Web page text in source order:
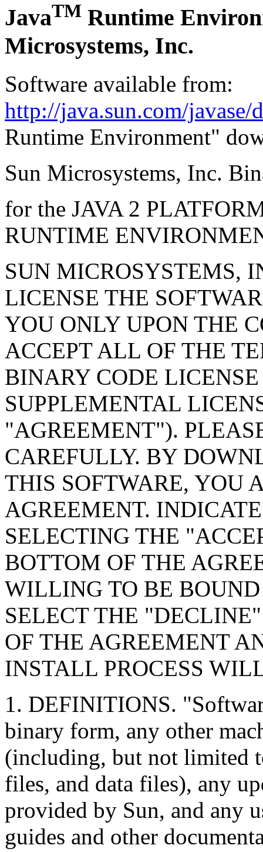
JavaTM Runtime
Microsystems, Inc.
Software available from:
http://java.sun.com/javase/
Runtime Environment"
Sun Microsystems, Inc.
for the JAVA 2
RUNTIME
SUN MICROSYSTEMS,
LICENSE THE
YOU ONLY UPON THE
ACCEPT ALL OF THE
BINARY CODE
SUPPLEMENTAL
"AGREEMENT").
CAREFULLY. BY
THIS SOFTWARE, YOU
AGREEMENT.
SELECTING THE
BOTTOM OF THE
WILLING TO BE
SELECT THE
OF THE AGREEMENT
INSTALL PROCESS
1. DEFINITIONS.
binary form, any other
(including, but not limited
files, and data files), any
provided by Sun, and any
guides and other